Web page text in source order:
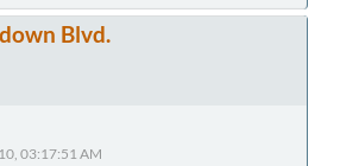
Blvd.
03:17:51 AM